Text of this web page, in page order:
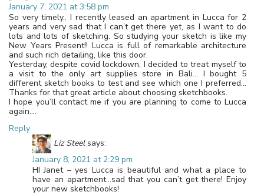
January 7, 2021 at 3:58 pm
So very timely.. I recently leased an apartment in Lucca for 2
years and very sad that I can’t get there yet, as I want to do
lots and lots of sketching. So studying your sketch is like my
New Years Present!! Lucca is full of remarkable architecture
and such rich detailing, like this door.
Yesterday, despite covid lockdown, I decided to treat myself to
a visit to the only art supplies store in Bali… I bought 5
different sketch books to test and see which one I preferred…
Thanks for that great article about choosing sketchbooks.
I hope you’ll contact me if you are planning to come to Lucca
again….
Reply
Liz Steel says:
January 8, 2021 at 2:29 pm
HI Janet – yes Lucca is beautiful and what a place to
have an apartment…sad that you can’t get there! Enjoy
your new sketchbooks!